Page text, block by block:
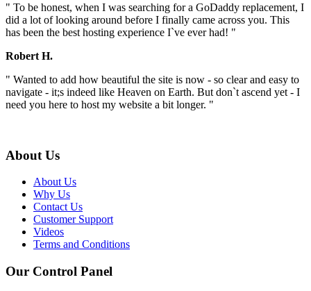
" To be honest, when I was searching for a GoDaddy replacement, I
did a lot of looking around before I finally came across you. This
has been the best hosting experience I`ve ever had! "
Robert H.
" Wanted to add how beautiful the site is now - so clear and easy to
navigate - it;s indeed like Heaven on Earth. But don`t ascend yet - I
need you here to host my website a bit longer. "
About Us
About Us
Why Us
Contact Us
Customer Support
Videos
Terms and Conditions
Our Control Panel